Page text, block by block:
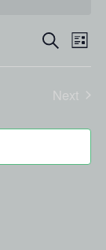
Events
Search
and
Views
Navigation
Search
List
Next